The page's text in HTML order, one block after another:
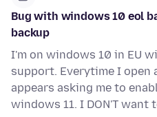
Bug with windows 10 eol
backup
I'm on windows 10 in EU
support. Everytime I open
appears asking me to
windows 11. I DON'T want